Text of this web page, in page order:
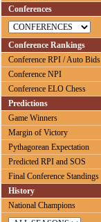
Conferences
Conference Rankings
Conference RPI / Auto Bids
Conference NPI
Conference ELO Chess
Predictions
Game Winners
Margin of Victory
Pythagorean Expectation
Predicted RPI and SOS
Final Conference Standings
History
National Champions